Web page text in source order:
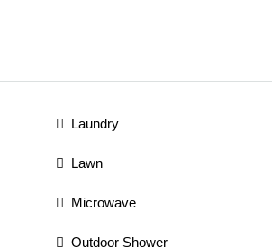
Laundry
Lawn
Microwave
Outdoor Shower